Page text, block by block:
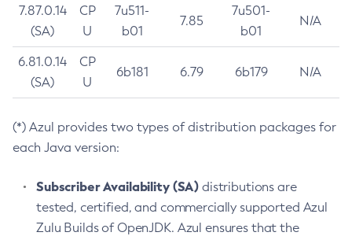
7.87.0.14
(SA)
CP
U
7u511-
b01
7.85
7u501-
b01
N/A
6.81.0.14
(SA)
CP
U
6b181 6.79 6b179 N/A
(*) Azul provides two types of distribution packages for
each Java version:
Subscriber Availability (SA) distributions are
tested, certified, and commercially supported Azul
Zulu Builds of OpenJDK. Azul ensures that the